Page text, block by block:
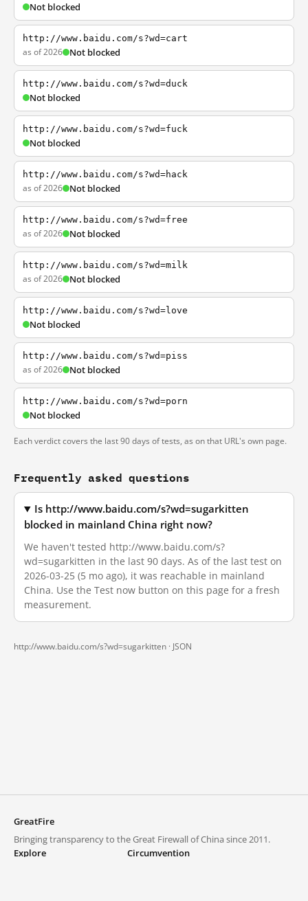
Not blocked
http://www.baidu.com/s?wd=cart
as of 2026 Not blocked
http://www.baidu.com/s?wd=duck
Not blocked
http://www.baidu.com/s?wd=fuck
Not blocked
http://www.baidu.com/s?wd=hack
as of 2026 Not blocked
http://www.baidu.com/s?wd=free
as of 2026 Not blocked
http://www.baidu.com/s?wd=milk
as of 2026 Not blocked
http://www.baidu.com/s?wd=love
Not blocked
http://www.baidu.com/s?wd=piss
as of 2026 Not blocked
http://www.baidu.com/s?wd=porn
Not blocked
Each verdict covers the last 90 days of tests, as on that URL's own page.
Frequently asked questions
Is http://www.baidu.com/s?wd=sugarkitten
blocked in mainland China right now?
We haven't tested http://www.baidu.com/s?
wd=sugarkitten in the last 90 days. As of the last test on
2026-03-25 (5 mo ago), it was reachable in mainland
China. Use the Test now button on this page for a fresh
measurement.
http://www.baidu.com/s?wd=sugarkitten · JSON
GreatFire
Bringing transparency to the Great Firewall of China since 2011.
Explore
Circumvention